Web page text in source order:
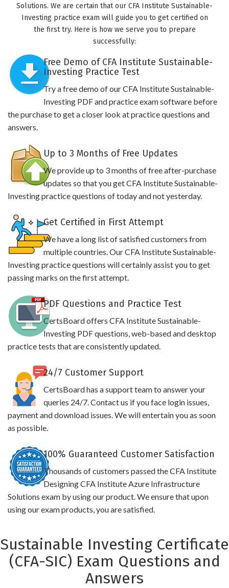
Solutions. We are certain that our CFA Institute Sustainable-
Investing practice exam will guide you to get certified on
the first try. Here is how we serve you to prepare
successfully:
Free Demo of CFA Institute Sustainable-
Investing Practice Test
Try a free demo of our CFA Institute Sustainable-
Investing PDF and practice exam software before
the purchase to get a closer look at practice questions and
answers.
Up to 3 Months of Free Updates
We provide up to 3 months of free after-purchase
updates so that you get CFA Institute Sustainable-
Investing practice questions of today and not yesterday.
Get Certified in First Attempt
We have a long list of satisfied customers from
multiple countries. Our CFA Institute Sustainable-
Investing practice questions will certainly assist you to get
passing marks on the first attempt.
PDF Questions and Practice Test
CertsBoard offers CFA Institute Sustainable-
Investing PDF questions, web-based and desktop
practice tests that are consistently updated.
24/7 Customer Support
CertsBoard has a support team to answer your
queries 24/7. Contact us if you face login issues,
payment and download issues. We will entertain you as soon
as possible.
100% Guaranteed Customer Satisfaction
Thousands of customers passed the CFA Institute
Designing CFA Institute Azure Infrastructure
Solutions exam by using our product. We ensure that upon
using our exam products, you are satisfied.
Sustainable Investing Certificate
(CFA-SIC) Exam Questions and
Answers